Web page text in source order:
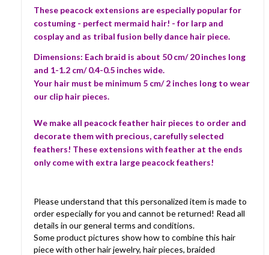
These peacock extensions are especially popular for
costuming - perfect mermaid hair! - for larp and
cosplay and as tribal fusion belly dance hair piece.
Dimensions: Each braid is about 50 cm/ 20 inches long
and 1-1.2 cm/ 0.4-0.5 inches wide.
Your hair must be minimum 5 cm/ 2 inches long to wear
our clip hair pieces.
We make all peacock feather hair pieces to order and
decorate them with precious, carefully selected
feathers! These extensions with feather at the ends
only come with extra large peacock feathers!
Please understand that this personalized item is made to
order especially for you and cannot be returned! Read all
details in our general terms and conditions.
Some product pictures show how to combine this hair
piece with other hair jewelry, hair pieces, braided